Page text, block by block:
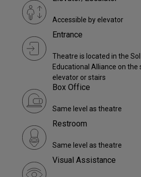
Accessible by elevator
Entrance
Theatre is located in the
Educational Alliance on the
elevator or stairs
Box Office
Same level as theatre
Restroom
Same level as theatre
Visual Assistance